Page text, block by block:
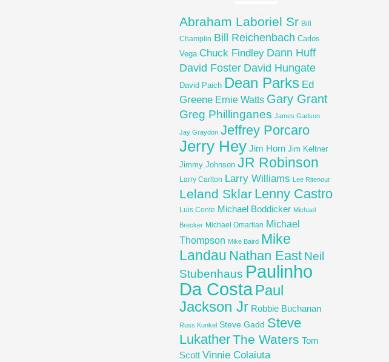
Abraham Laboriel Sr Bill
Champlin Bill Reichenbach Carlos
Vega Chuck Findley Dann Huff
David Foster David Hungate
David Paich Dean Parks Ed
Greene Ernie Watts Gary Grant
Greg Phillinganes James Gadson
Jay Graydon Jeffrey Porcaro
Jerry Hey Jim Horn Jim Keltner
Jimmy Johnson JR Robinson
Larry Carlton Larry Williams Lee Ritenour
Leland Sklar Lenny Castro
Luis Conte Michael Boddicker Michael
Brecker Michael Omartian Michael
Thompson Mike Baird Mike
Landau Nathan East Neil
Stubenhaus Paulinho
Da Costa Paul
Jackson Jr Robbie Buchanan
Russ Kunkel Steve Gadd Steve
LukatherThe Waters Tom
Scott Vinnie Colaiuta